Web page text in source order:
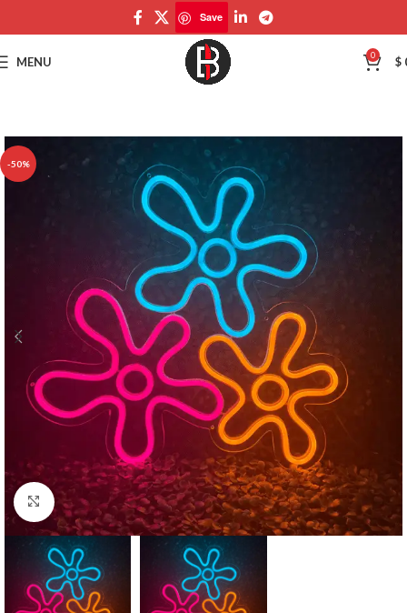
Save
MENU 0 $
-50%
Click to enlarge